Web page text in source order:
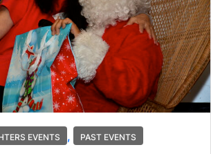
EVENTS , PAST EVENTS